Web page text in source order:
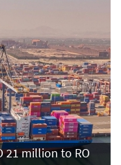
21 million to RO